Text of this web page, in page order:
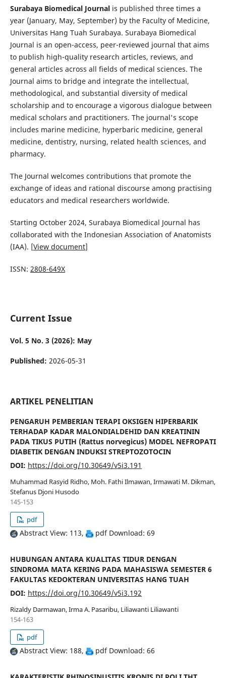
Surabaya Biomedical Journalis published three times a
year (January, May, September) by the Faculty of Medicine,
Universitas Hang Tuah Surabaya. Surabaya Biomedical
Journal is an open-access, peer-reviewed journal that aims
to publish high-quality research articles, reviews, and
general articles across all fields of medical sciences. The
Journal aims to bridge and integrate the intellectual,
methodological, and substantial diversity of medical
scholarship and to encourage a vigorous dialogue between
medical scholars and practitioners. The journal's scope
includes marine medicine, hyperbaric medicine, general
medicine, dentistry, nursing, related health sciences, and
pharmacy.
The Journal welcomes contributions that promote the
exchange of ideas and rational discourse among practising
educators and medical researchers worldwide.
Starting October 2024, Surabaya Biomedical Journal has
collaborated with the Indonesian Association of Anatomists
(IAA). [View document]
ISSN: 2808-649X
Current Issue
Vol. 5 No. 3 (2026): May
Published: 2026-05-31
ARTIKEL PENELITIAN
PENGARUH PEMBERIAN TERAPI OKSIGEN HIPERBARIK
TERHADAP KADAR MALONDIALDEHID DAN KREATININ
PADA TIKUS PUTIH (Rattus norvegicus) MODEL NEFROPATI
DIABETIK DENGAN INDUKSI STREPTOZOTOCIN
DOI: https://doi.org/10.30649/v5i3.191
Muhammad Rasyid Ridho, Moh. Fathi Ilmawan, Irmawati M. Dikman,
Stefanus Djoni Husodo
145-153
pdf
Abstract View: 113, pdf Download: 69
HUBUNGAN ANTARA KUALITAS TIDUR DENGAN
SINDROMA MATA KERING PADA MAHASISWA SEMESTER 6
FAKULTAS KEDOKTERAN UNIVERSITAS HANG TUAH
DOI: https://doi.org/10.30649/v5i3.192
Rizaldy Darmawan, Irma A. Pasaribu, Liliawanti Liliawanti
154-163
pdf
Abstract View: 188, pdf Download: 66